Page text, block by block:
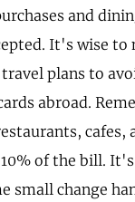
and
It's wise
plans to
abroad.
cafes,
of the bill.
small change